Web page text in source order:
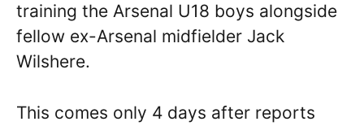
training the Arsenal U18 boys alongside
fellow ex-Arsenal midfielder Jack
Wilshere.
This comes only 4 days after reports